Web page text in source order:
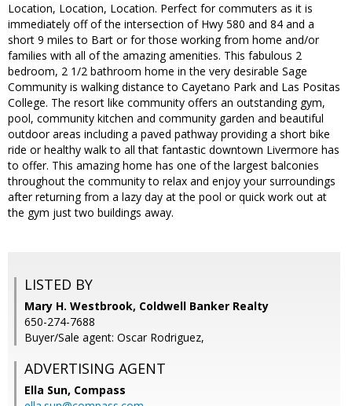
Location, Location, Location. Perfect for commuters as it is
immediately off of the intersection of Hwy 580 and 84 and a
short 9 miles to Bart or for those working from home and/or
families with all of the amazing amenities. This fabulous 2
bedroom, 2 1/2 bathroom home in the very desirable Sage
Community is walking distance to Cayetano Park and Las Positas
College. The resort like community offers an outstanding gym,
pool, community kitchen and community garden and beautiful
outdoor areas including a paved pathway providing a short bike
ride or healthy walk to all that fantastic downtown Livermore has
to offer. This amazing home has one of the largest balconies
throughout the community to relax and enjoy your surroundings
after returning from a lazy day at the pool or quick work out at
the gym just two buildings away.
LISTED BY
Mary H. Westbrook, Coldwell Banker Realty
650-274-7688
Buyer/Sale agent: Oscar Rodriguez,
ADVERTISING AGENT
Ella Sun, Compass